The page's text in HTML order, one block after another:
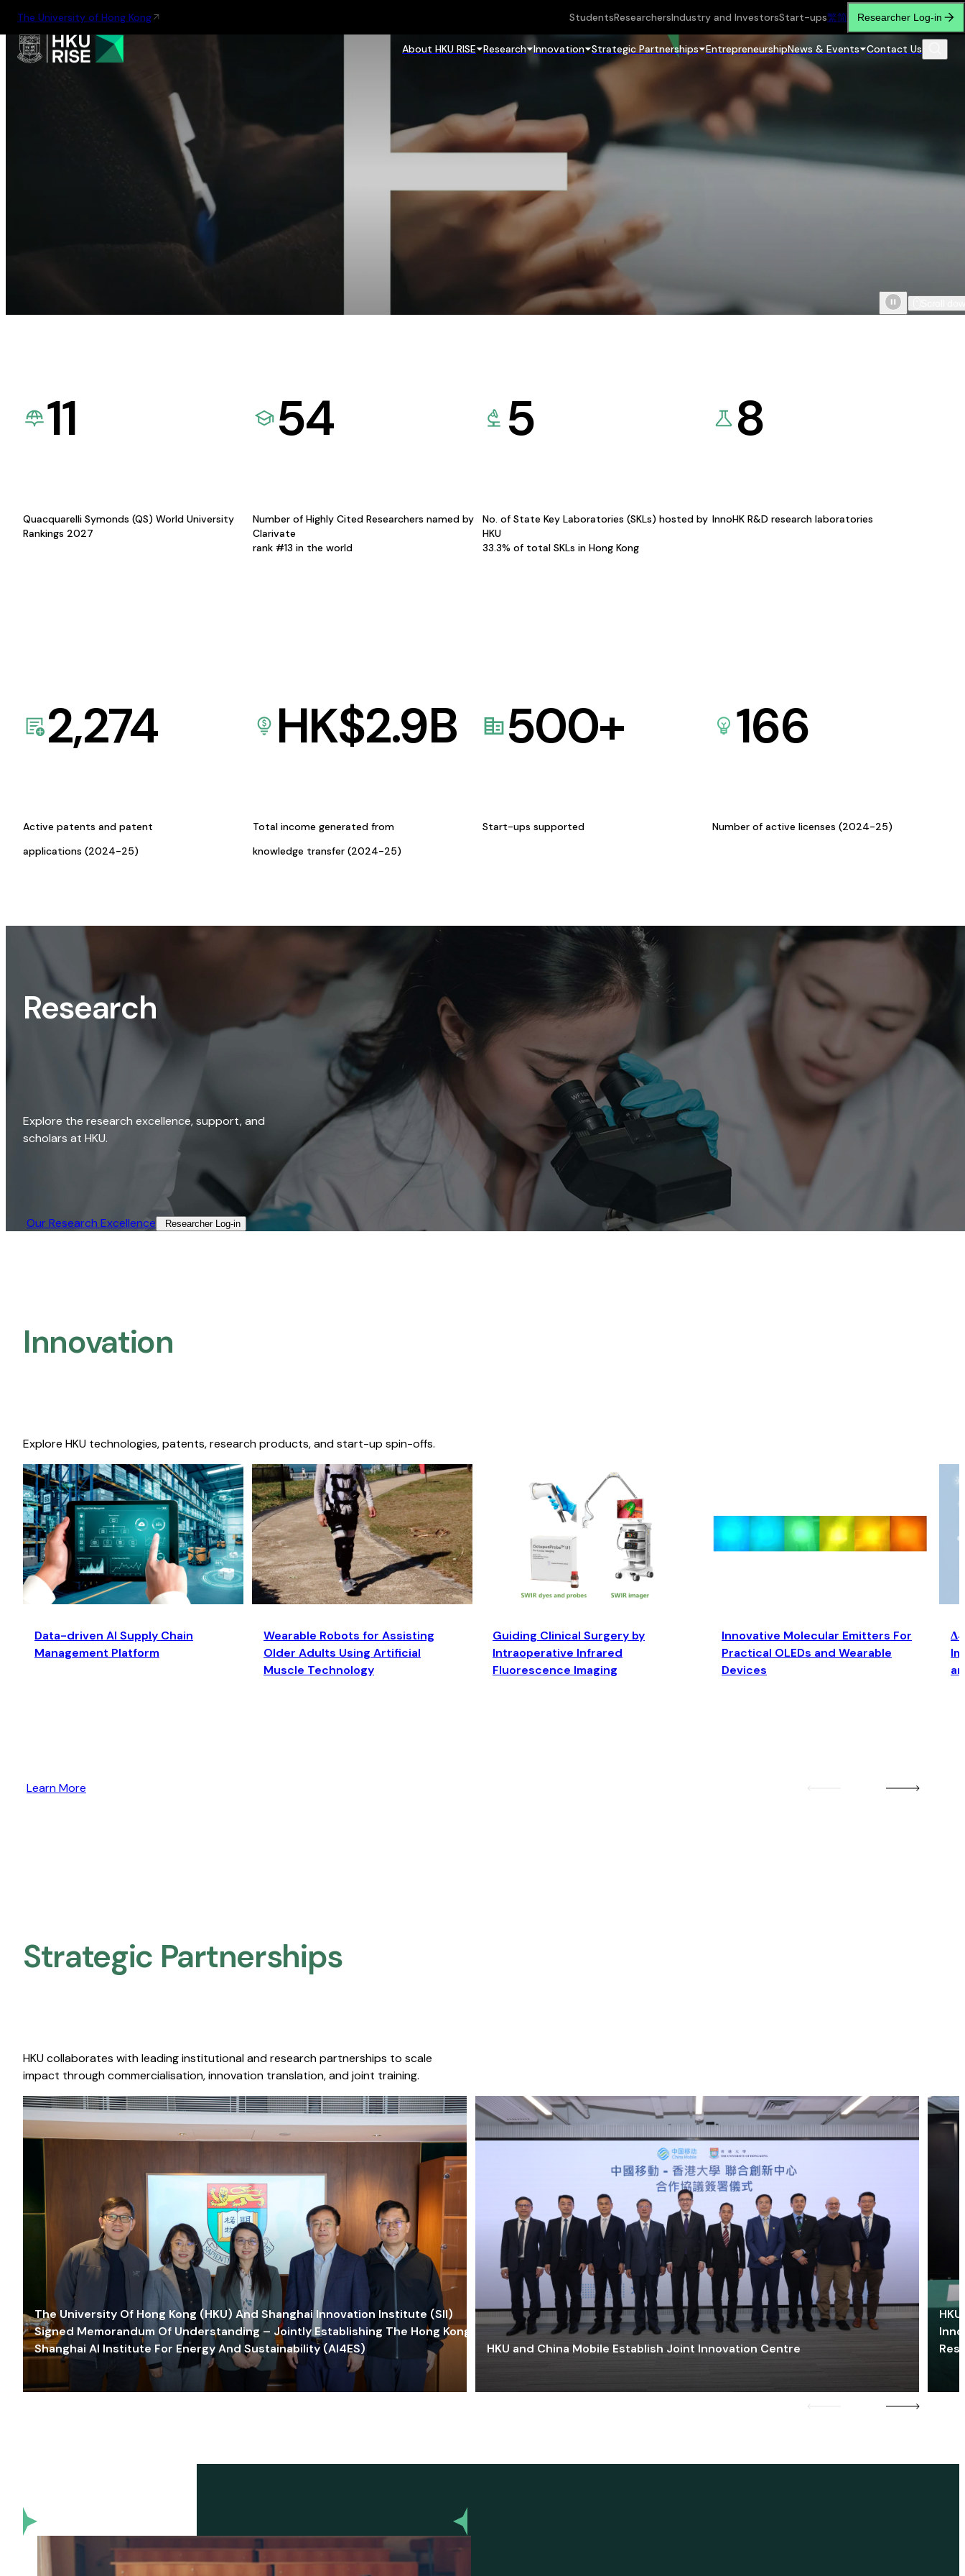
The University of Hong Kong StudentsResearchersIndustry and InvestorsStart-ups繁简 Researcher Log-in
About HKU RISE Research Innovation Strategic Partnerships EntrepreneurshipNews & Events Contact Us
11
Quacquarelli Symonds (QS) World University
Rankings 2027
54
Number of Highly Cited Researchers named by
Clarivate
rank #13 in the world
5
No. of State Key Laboratories (SKLs) hosted by
HKU
33.3% of total SKLs in Hong Kong
8
InnoHK R&D research laboratories
2,274
Active patents and patent
applications (2024-25)
HK$2.9B
Total income generated from
knowledge transfer (2024-25)
500+
Start-ups supported
166
Number of active licenses (2024-25)
Research
Explore the research excellence, support, and
scholars at HKU.
Our Research Excellence​ Researcher Log-in​
Innovation
Explore HKU technologies, patents, research products, and start-up spin-offs.
Data-driven AI Supply Chain
Management Platform
Wearable Robots for Assisting
Older Adults Using Artificial
Muscle Technology
Guiding Clinical Surgery by
Intraoperative Infrared
Fluorescence Imaging
Innovative Molecular Emitters For
Practical OLEDs and Wearable
Devices
Learn More
Strategic Partnerships​
HKU collaborates with leading institutional and research partnerships to scale
impact through commercialisation, innovation translation, and joint training.
The University Of Hong Kong (HKU) And Shanghai Innovation Institute (SII)
Signed Memorandum Of Understanding – Jointly Establishing The Hong Kong-
Shanghai AI Institute For Energy And Sustainability (AI4ES)
HKU and China Mobile Establish Joint Innovation Centre